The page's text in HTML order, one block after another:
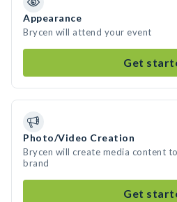
Appearance
Brycen will attend your event
Get
Photo/Video Creation
Brycen will create media content
brand
Get